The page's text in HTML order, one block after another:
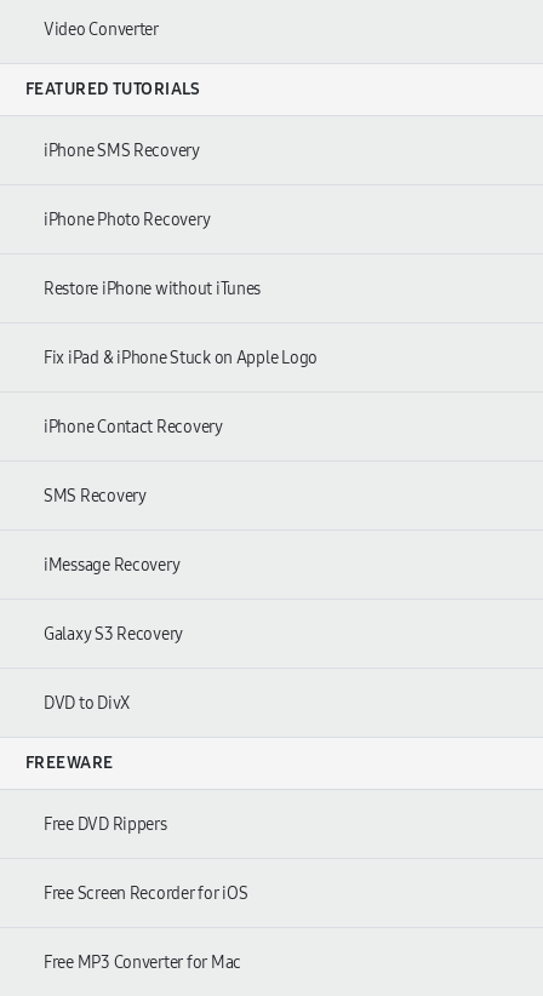
Video Converter
FEATURED TUTORIALS
iPhone SMS Recovery
iPhone Photo Recovery
Restore iPhone without iTunes
Fix iPad & iPhone Stuck on Apple Logo
iPhone Contact Recovery
SMS Recovery
iMessage Recovery
Galaxy S3 Recovery
DVD to DivX
FREEWARE
Free DVD Rippers
Free Screen Recorder for iOS
Free MP3 Converter for Mac